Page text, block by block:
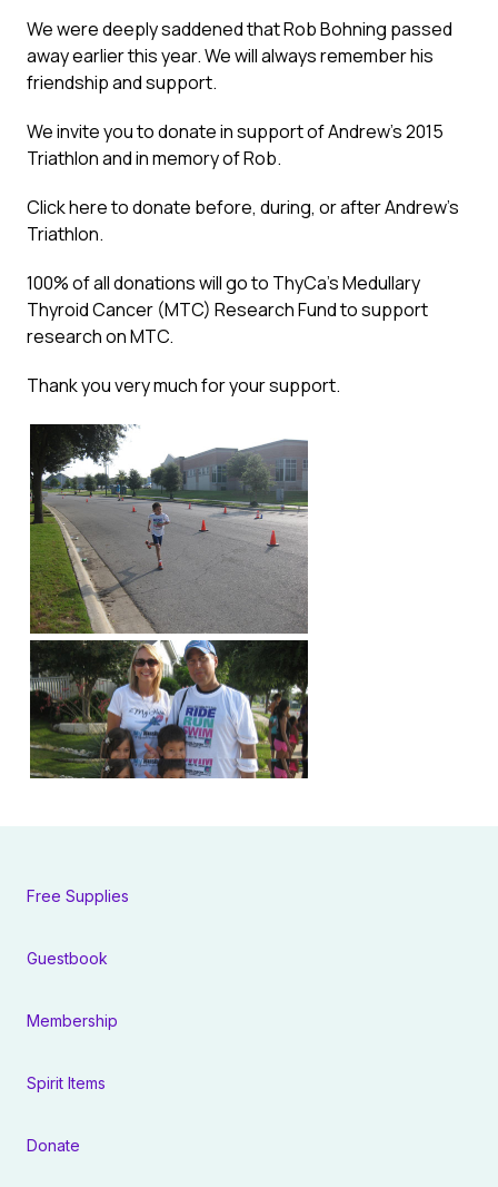
We were deeply saddened that Rob Bohning passed
away earlier this year. We will always remember his
friendship and support.
We invite you to donate in support of Andrew’s 2015
Triathlon and in memory of Rob.
Click hereto donate before, during, or after Andrew’s
Triathlon.
100% of all donations will go to ThyCa’s Medullary
Thyroid Cancer (MTC) Research Fund to support
research on MTC.
Thank you very much for your support.
Free Supplies
Guestbook
Membership
Spirit Items
Donate